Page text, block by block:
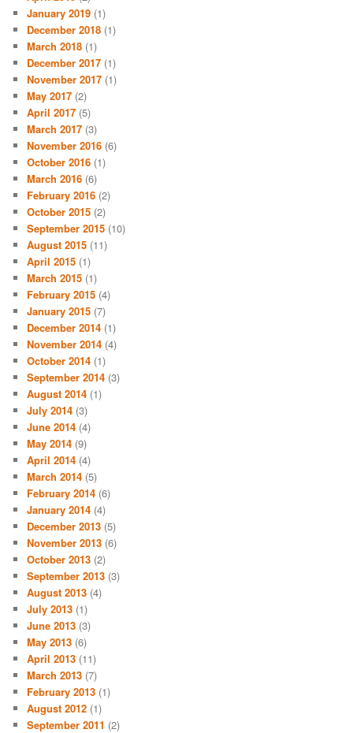
January 2019 (1)
December 2018 (1)
March 2018 (1)
December 2017 (1)
November 2017 (1)
May 2017 (2)
April 2017 (5)
March 2017 (3)
November 2016 (6)
October 2016 (1)
March 2016 (6)
February 2016 (2)
October 2015 (2)
September 2015 (10)
August 2015 (11)
April 2015 (1)
March 2015 (1)
February 2015 (4)
January 2015 (7)
December 2014 (1)
November 2014 (4)
October 2014 (1)
September 2014 (3)
August 2014 (1)
July 2014 (3)
June 2014 (4)
May 2014 (9)
April 2014 (4)
March 2014 (5)
February 2014 (6)
January 2014 (4)
December 2013 (5)
November 2013 (6)
October 2013 (2)
September 2013 (3)
August 2013 (4)
July 2013 (1)
June 2013 (3)
May 2013 (6)
April 2013 (11)
March 2013 (7)
February 2013 (1)
August 2012 (1)
September 2011 (2)